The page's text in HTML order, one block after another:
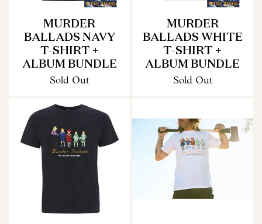
MURDER
BALLADS NAVY
T-SHIRT +
ALBUM BUNDLE
Sold Out
MURDER
BALLADS WHITE
T-SHIRT +
ALBUM BUNDLE
Sold Out